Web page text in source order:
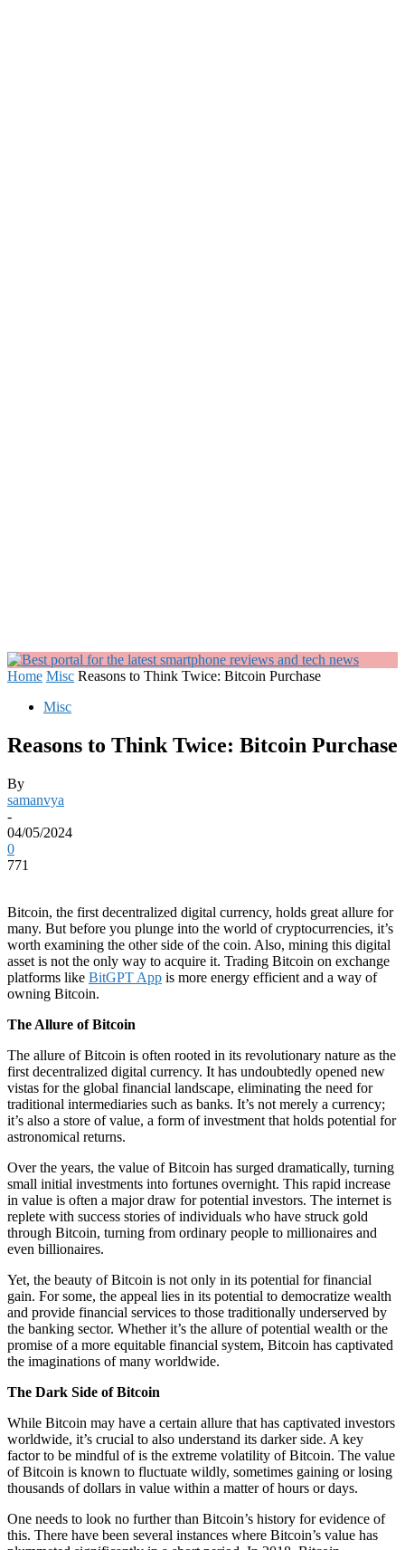
Home Misc Reasons to Think Twice: Bitcoin Purchase
Misc
Reasons to Think Twice: Bitcoin Purchase
By
samanvya
-
04/05/2024
0
771
Bitcoin, the first decentralized digital currency, holds great allure for
many. But before you plunge into the world of cryptocurrencies, it’s
worth examining the other side of the coin. Also, mining this digital
asset is not the only way to acquire it. Trading Bitcoin on exchange
platforms like BitGPT App is more energy efficient and a way of
owning Bitcoin.
The Allure of Bitcoin
The allure of Bitcoin is often rooted in its revolutionary nature as the
first decentralized digital currency. It has undoubtedly opened new
vistas for the global financial landscape, eliminating the need for
traditional intermediaries such as banks. It’s not merely a currency;
it’s also a store of value, a form of investment that holds potential for
astronomical returns.
Over the years, the value of Bitcoin has surged dramatically, turning
small initial investments into fortunes overnight. This rapid increase
in value is often a major draw for potential investors. The internet is
replete with success stories of individuals who have struck gold
through Bitcoin, turning from ordinary people to millionaires and
even billionaires.
Yet, the beauty of Bitcoin is not only in its potential for financial
gain. For some, the appeal lies in its potential to democratize wealth
and provide financial services to those traditionally underserved by
the banking sector. Whether it’s the allure of potential wealth or the
promise of a more equitable financial system, Bitcoin has captivated
the imaginations of many worldwide.
The Dark Side of Bitcoin
While Bitcoin may have a certain allure that has captivated investors
worldwide, it’s crucial to also understand its darker side. A key
factor to be mindful of is the extreme volatility of Bitcoin. The value
of Bitcoin is known to fluctuate wildly, sometimes gaining or losing
thousands of dollars in value within a matter of hours or days.
One needs to look no further than Bitcoin’s history for evidence of
this. There have been several instances where Bitcoin’s value has